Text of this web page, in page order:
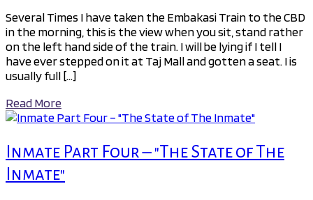
Several Times I have taken the Embakasi Train to the CBD
in the morning, this is the view when you sit, stand rather
on the left hand side of the train. I will be lying if I tell I
have ever stepped on it at Taj Mall and gotten a seat. I is
usually full […]
Read More
Inmate Part Four – "The State of The
Inmate"